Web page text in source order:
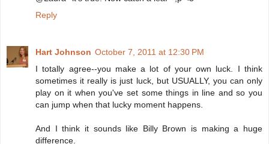
Reply
Hart Johnson October 7, 2011 at 12:30 PM
I totally agree--you make a lot of your own luck. I think
sometimes it really is just luck, but USUALLY, you can only
play on it when you've set some things in line and so you
can jump when that lucky moment happens.
And I think it sounds like Billy Brown is making a huge
difference.